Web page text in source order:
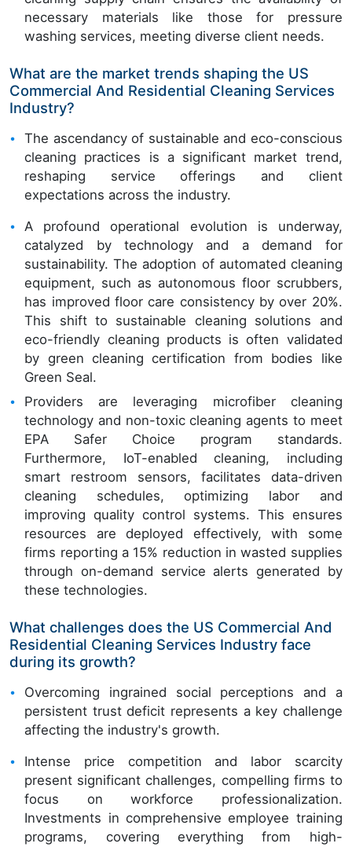
necessary materials like those for pressure
washing services, meeting diverse client needs.
What are the market trends shaping the US
Commercial And Residential Cleaning Services
Industry?
The ascendancy of sustainable and eco-conscious
cleaning practices is a significant market trend,
reshaping service offerings and client
expectations across the industry.
A profound operational evolution is underway,
catalyzed by technology and a demand for
sustainability. The adoption of automated cleaning
equipment, such as autonomous floor scrubbers,
has improved floor care consistency by over 20%.
This shift to sustainable cleaning solutions and
eco-friendly cleaning products is often validated
by green cleaning certification from bodies like
Green Seal.
Providers are leveraging microfiber cleaning
technology and non-toxic cleaning agents to meet
EPA Safer Choice program standards.
Furthermore, IoT-enabled cleaning, including
smart restroom sensors, facilitates data-driven
cleaning schedules, optimizing labor and
improving quality control systems. This ensures
resources are deployed effectively, with some
firms reporting a 15% reduction in wasted supplies
through on-demand service alerts generated by
these technologies.
What challenges does the US Commercial And
Residential Cleaning Services Industry face
during its growth?
Overcoming ingrained social perceptions and a
persistent trust deficit represents a key challenge
affecting the industry's growth.
Intense price competition and labor scarcity
present significant challenges, compelling firms to
focus on workforce professionalization.
Investments in comprehensive employee training
programs, covering everything from high-